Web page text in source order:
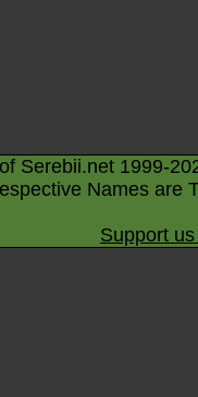
Serebii.net 1999-
Names are
Support